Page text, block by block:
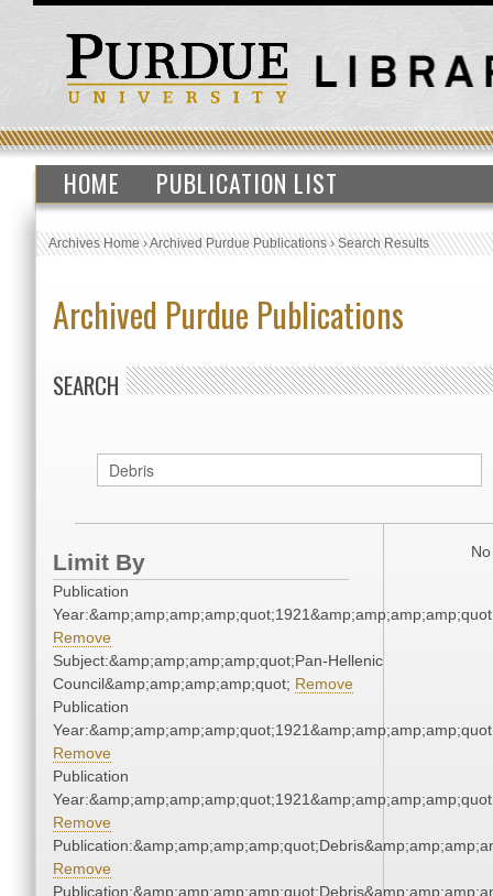
HOME PUBLICATION LIST
Archives Home›Archived Purdue Publications›Search Results
Archived Purdue Publications
SEARCH
Limit By
Publication
Remove
Subject:&amp;amp;amp;amp;quot;Pan-Hellenic
Council&amp;amp;amp;amp;quot; Remove
Publication
Remove
Publication
Remove
Remove